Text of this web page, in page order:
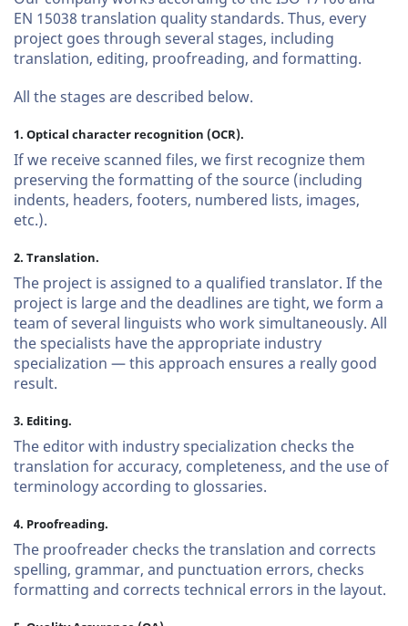
EN 15038 translation quality standards. Thus, every
project goes through several stages, including
translation, editing, proofreading, and formatting.
All the stages are described below.
1. Optical character recognition (OCR).
If we receive scanned files, we first recognize them
preserving the formatting of the source (including
indents, headers, footers, numbered lists, images,
etc.).
2. Translation.
The project is assigned to a qualified translator. If the
project is large and the deadlines are tight, we form a
team of several linguists who work simultaneously. All
the specialists have the appropriate industry
specialization — this approach ensures a really good
result.
3. Editing.
The editor with industry specialization checks the
translation for accuracy, completeness, and the use of
terminology according to glossaries.
4. Proofreading.
The proofreader checks the translation and corrects
spelling, grammar, and punctuation errors, checks
formatting and corrects technical errors in the layout.